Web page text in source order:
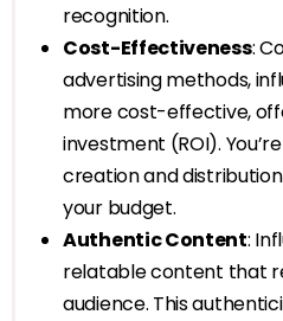
recognition.
Cost-Effectiveness:
advertising methods,
more cost-effective,
investment (ROI).
creation and
your budget.
Authentic Content:
relatable content that
audience. This